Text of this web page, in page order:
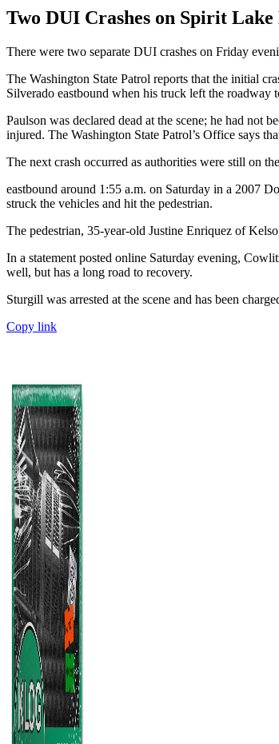
Two DUI Crashes on Spirit
There were two separate DUI crashes on Friday
The Washington State Patrol reports that the initial
Silverado eastbound when his truck left the
Paulson was declared dead at the scene; he had not
injured. The Washington State Patrol’s Office says
The next crash occurred as authorities were still on
eastbound around 1:55 a.m. on Saturday in a 2007
struck the vehicles and hit the pedestrian.
The pedestrian, 35-year-old Justine Enriquez of
In a statement posted online Saturday evening,
well, but has a long road to recovery.
Sturgill was arrested at the scene and has been
Copy link